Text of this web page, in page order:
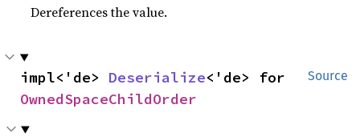
Dereferences the value.
Source
impl<'de> Deserialize
OwnedSpaceChildOrder